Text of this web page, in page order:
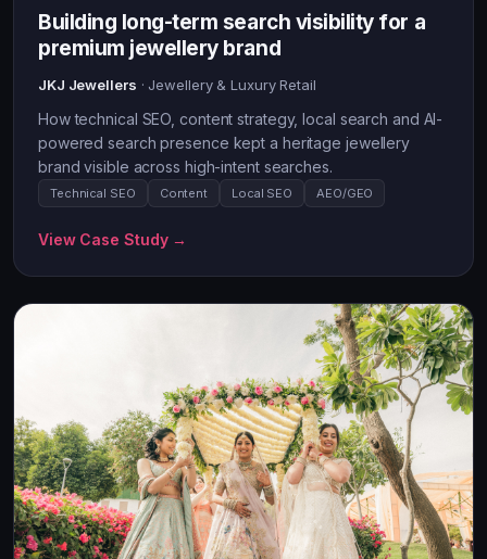
Building long-term search visibility for a
premium jewellery brand
JKJ Jewellers · Jewellery & Luxury Retail
How technical SEO, content strategy, local search and AI-
powered search presence kept a heritage jewellery
brand visible across high-intent searches.
Technical SEO Content Local SEO AEO/GEO
View Case Study →